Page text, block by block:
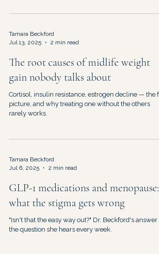
Tamara Beckford
Jul 13, 2025
2 min read
The root causes of midlife weight
gain nobody talks about
Cortisol, insulin resistance, estrogen decline — the
picture, and why treating one without the others
rarely works.
Tamara Beckford
Jul 6, 2025
2 min read
GLP-1 medications and menopause:
what the stigma gets wrong
"Isn't that the easy way out?" Dr. Beckford's answer
the question she hears every week.